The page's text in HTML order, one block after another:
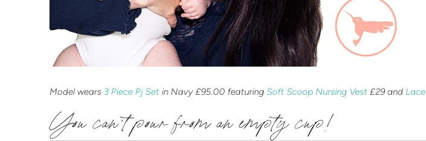
Model wears 3 Piece Pj Set in Navy £95.00 featuring Soft Scoop Nursing Vest £29 and
You can't pour from an empty cup!